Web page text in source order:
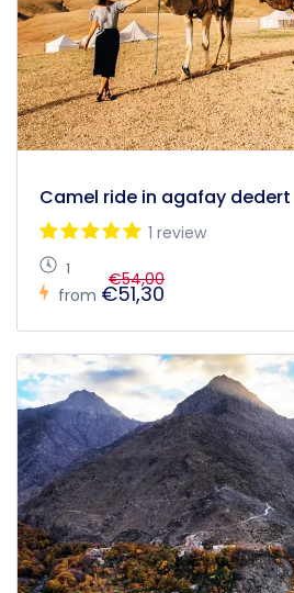
Camel ride in agafay dedert
1 review
1
from
€54,00
€51,30